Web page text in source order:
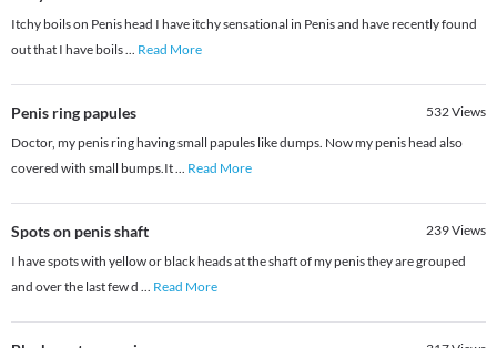
Itchy boils on Penis head I have itchy sensational in Penis and have recently found
out that I have boils... Read More
Penis ring papules 532Views
Doctor, my penis ring having small papules like dumps. Now my penis head also
covered with small bumps.It... Read More
Spots on penis shaft 239Views
I have spots with yellow or black heads at the shaft of my penis they are grouped
and over the last few d ... Read More